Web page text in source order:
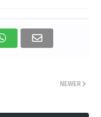
NEWER